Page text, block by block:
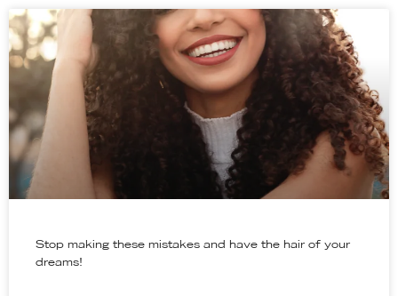
Stop making these mistakes and have the hair of your
dreams!